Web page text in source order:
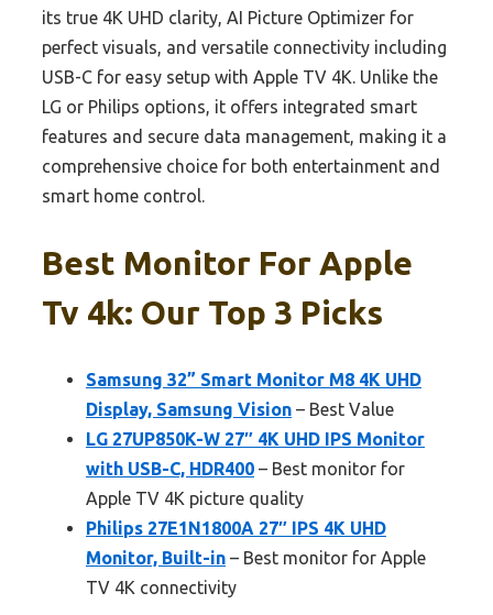
its true 4K UHD clarity, AI Picture Optimizer for
perfect visuals, and versatile connectivity including
USB-C for easy setup with Apple TV 4K. Unlike the
LG or Philips options, it offers integrated smart
features and secure data management, making it a
comprehensive choice for both entertainment and
smart home control.
Best Monitor For Apple
Tv 4k: Our Top 3 Picks
Samsung 32” Smart Monitor M8 4K UHD
Display, Samsung Vision – Best Value
LG 27UP850K-W 27″ 4K UHD IPS Monitor
with USB-C, HDR400 – Best monitor for
Apple TV 4K picture quality
Philips 27E1N1800A 27″ IPS 4K UHD
Monitor, Built-in – Best monitor for Apple
TV 4K connectivity